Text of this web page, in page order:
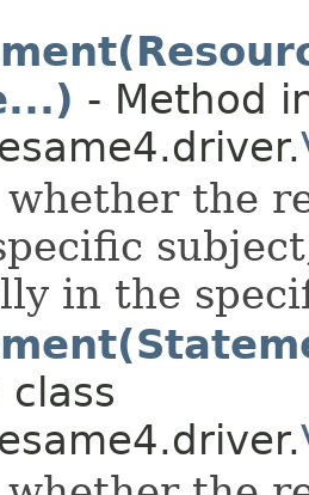
- Method
whether the
in the
class